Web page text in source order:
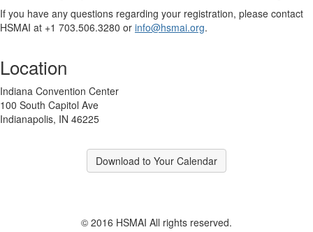
If you have any questions regarding your registration, please contact
HSMAI at +1 703.506.3280 or info@hsmai.org.
Location
Indiana Convention Center
100 South Capitol Ave
Indianapolis, IN 46225
Download to Your Calendar
© 2016 HSMAI All rights reserved.